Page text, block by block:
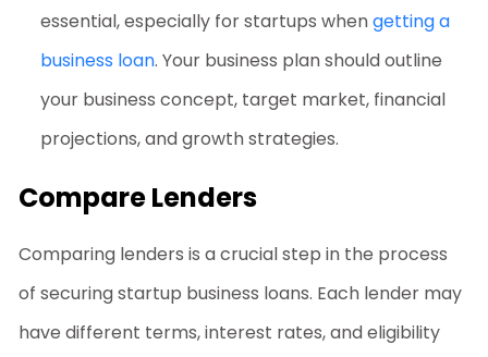
essential, especially for startups whengetting a
business loan. Your business plan should outline
your business concept, target market, financial
projections, and growth strategies.
Compare Lenders
Comparing lenders is a crucial step in the process
of securingstartup business loans. Each lender may
have different terms, interest rates, and eligibility